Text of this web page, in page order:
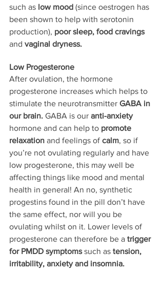
such as low mood (since oestrogen has
been shown to help with serotonin
production), poor sleep, food cravings
and vaginal dryness.
Low Progesterone
After ovulation, the hormone
progesterone increases which helps to
stimulate the neurotransmitter GABA in
our brain. GABA is our anti-anxiety
hormone and can help to promote
relaxation and feelings of calm, so if
you’re not ovulating regularly and have
low progesterone, this may well be
affecting things like mood and mental
health in general! An no, synthetic
progestins found in the pill don’t have
the same effect, nor will you be
ovulating whilst on it. Lower levels of
progesterone can therefore be a trigger
for PMDD symptoms such as tension,
irritability, anxiety and insomnia.